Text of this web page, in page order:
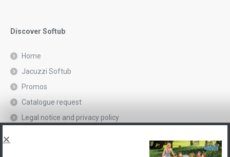
Discover Softub
Home
Jacuzzi Softub
Promos
Catalogue request
Legal notice and privacy policy